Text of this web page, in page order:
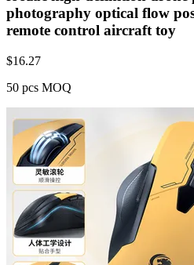
photography optical flow
remote control aircraft toy
$16.27
50 pcs MOQ